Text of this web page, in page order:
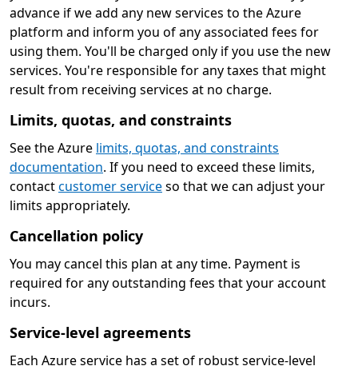
advance if we add any new services to the Azure
platform and inform you of any associated fees for
using them. You'll be charged only if you use the new
services. You're responsible for any taxes that might
result from receiving services at no charge.
Limits, quotas, and constraints
See the Azure limits, quotas, and constraints
documentation. If you need to exceed these limits,
contactcustomer serviceso that we can adjust your
limits appropriately.
Cancellation policy
You may cancel this plan at any time. Payment is
required for any outstanding fees that your account
incurs.
Service-level agreements
Each Azure service has a set of robust service-level